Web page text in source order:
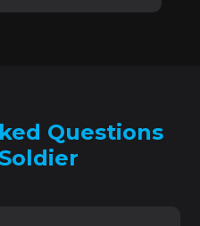
Questions